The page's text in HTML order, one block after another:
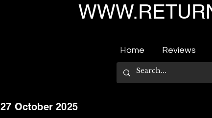
Home Reviews
27 October 2025